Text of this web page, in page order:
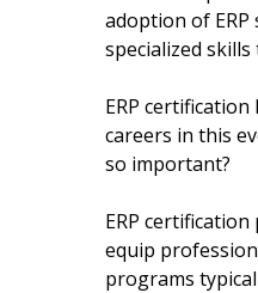
adoption of
specialized
ERP
careers in this
so important?
ERP
equip
programs